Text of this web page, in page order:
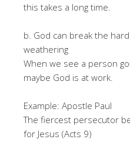
this takes a long time.
b. God can break the
weathering
When we see a person
maybe God is at work.
Example: Apostle Paul
The fiercest persecutor
for Jesus (Acts 9)